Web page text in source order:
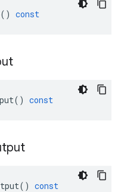
() const
() const
() const